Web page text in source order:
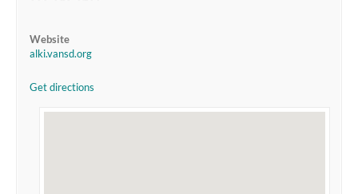
Website
alki.vansd.org
Get directions